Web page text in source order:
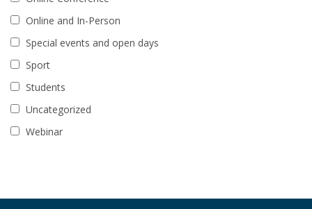
Online and In-Person
Special events and open days
Sport
Students
Uncategorized
Webinar